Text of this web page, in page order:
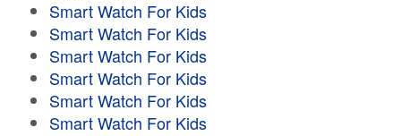
Smart Watch For Kids
Smart Watch For Kids
Smart Watch For Kids
Smart Watch For Kids
Smart Watch For Kids
Smart Watch For Kids